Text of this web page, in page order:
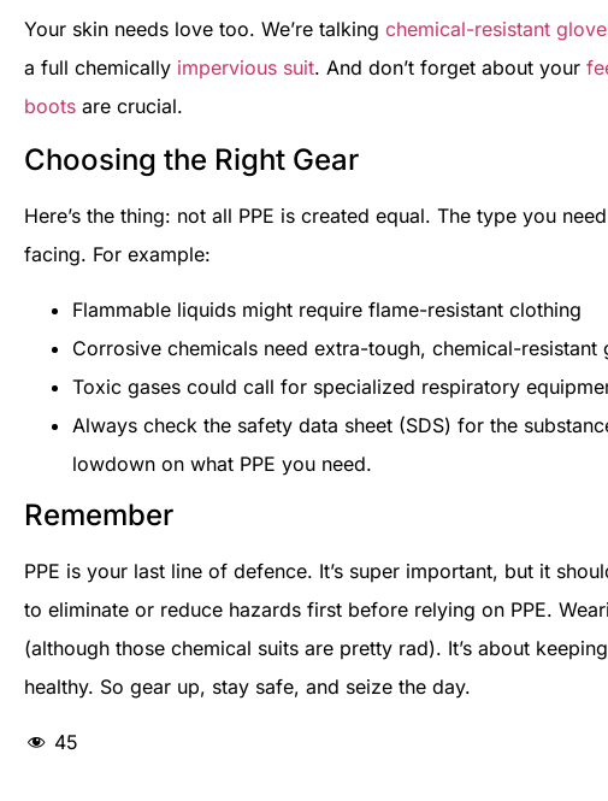
Your skin needs love too. We’re talking chemical-resistant
a full chemically impervious suit. And don’t forget about your
boots are crucial.
Choosing the Right Gear
Here’s the thing: not all PPE is created equal. The type you
facing. For example:
Flammable liquids might require flame-resistant clothing
Corrosive chemicals need extra-tough, chemical-resistant
Toxic gases could call for specialized respiratory
Always check the safety data sheet (SDS) for the
lowdown on what PPE you need.
Remember
PPE is your last line of defence. It’s super important, but it
to eliminate or reduce hazards first before relying on PPE.
(although those chemical suits are pretty rad). It’s about
healthy. So gear up, stay safe, and seize the day.
45